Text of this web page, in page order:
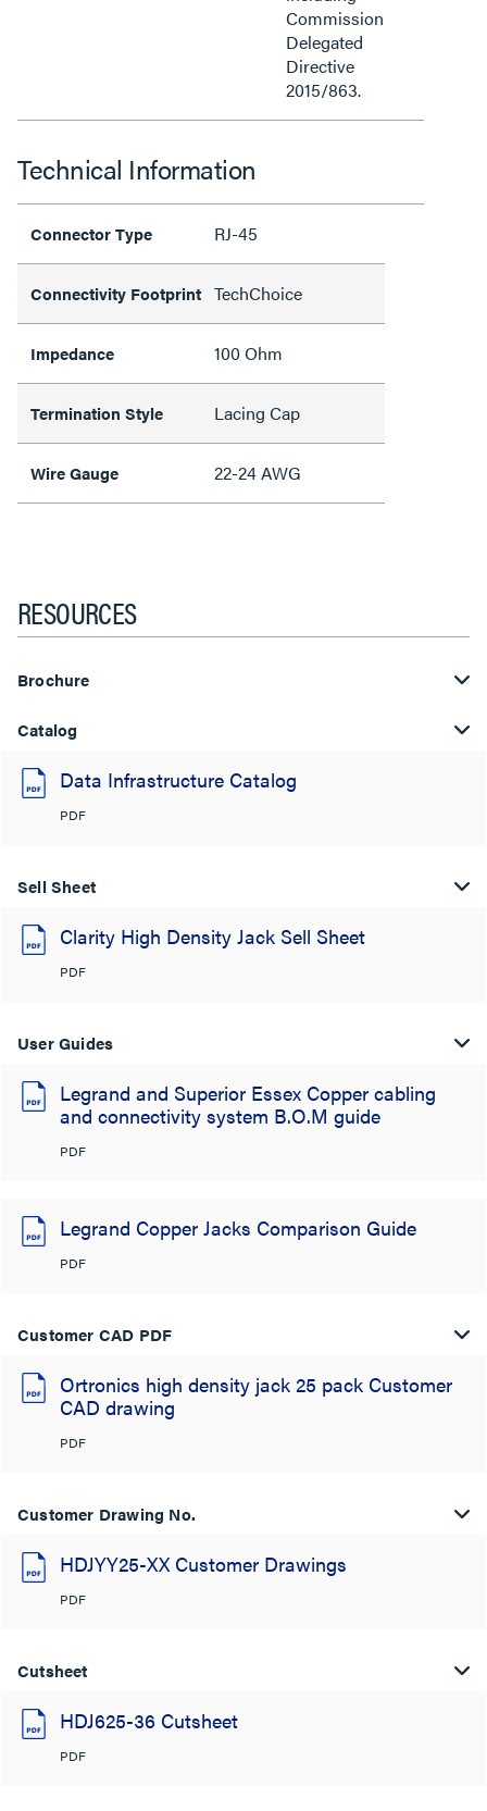
Commission
Delegated
Directive
2015/863.
Technical Information
Connector Type RJ-45
Connectivity Footprint TechChoice
Impedance 100 Ohm
Termination Style Lacing Cap
Wire Gauge 22-24 AWG
RESOURCES
Brochure
Catalog
Data Infrastructure Catalog
PDF
Sell Sheet
Clarity High Density Jack Sell Sheet
PDF
User Guides
Legrand and Superior Essex Copper cabling
and connectivity system B.O.M guide
PDF
Legrand Copper Jacks Comparison Guide
PDF
Customer CAD PDF
Ortronics high density jack 25 pack Customer
CAD drawing
PDF
Customer Drawing No.
HDJYY25-XX Customer Drawings
PDF
Cutsheet
HDJ625-36 Cutsheet
PDF